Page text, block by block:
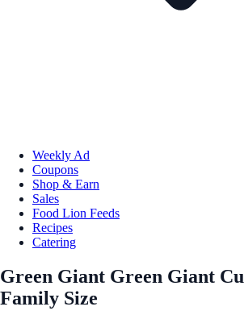
Weekly Ad
Coupons
Shop & Earn
Sales
Food Lion Feeds
Recipes
Catering
Green Giant Green Giant
Family Size